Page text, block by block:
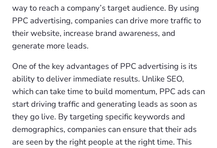
way to reach a company’s target audience. By using
PPC advertising, companies can drive more traffic to
their website, increase brand awareness, and
generate more leads.
One of the key advantages of PPC advertising is its
ability to deliver immediate results. Unlike SEO,
which can take time to build momentum, PPC ads can
start driving traffic and generating leads as soon as
they go live. By targeting specific keywords and
demographics, companies can ensure that their ads
are seen by the right people at the right time. This